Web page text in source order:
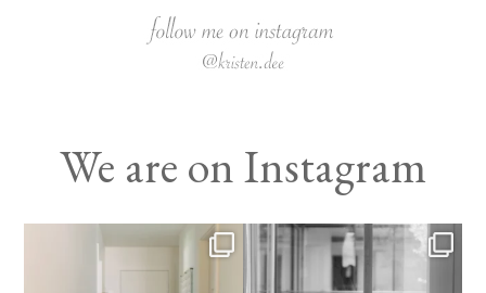
We are on Instagram